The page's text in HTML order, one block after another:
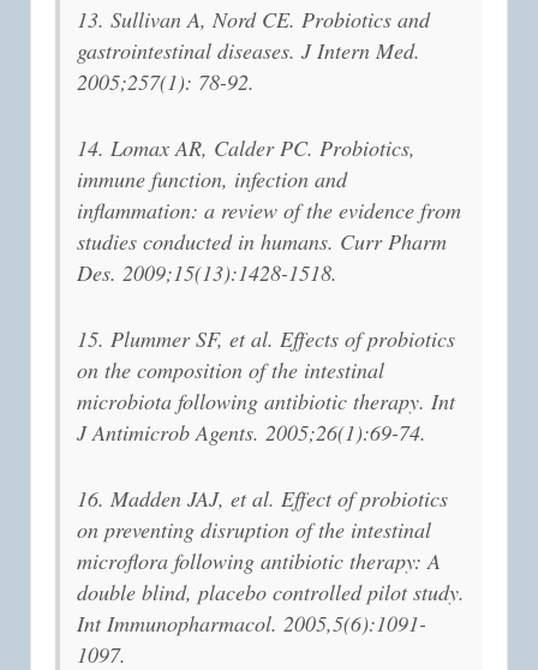
13. Sullivan A, Nord CE. Probiotics and
gastrointestinal diseases. J Intern Med.
2005;257(1): 78-92.
14. Lomax AR, Calder PC. Probiotics,
immune function, infection and
inflammation: a review of the evidence from
studies conducted in humans. Curr Pharm
Des. 2009;15(13):1428-1518.
15. Plummer SF, et al. Effects of probiotics
on the composition of the intestinal
microbiota following antibiotic therapy. Int
J Antimicrob Agents. 2005;26(1):69-74.
16. Madden JAJ, et al. Effect of probiotics
on preventing disruption of the intestinal
microflora following antibiotic therapy: A
double blind, placebo controlled pilot study.
Int Immunopharmacol. 2005,5(6):1091-
1097.